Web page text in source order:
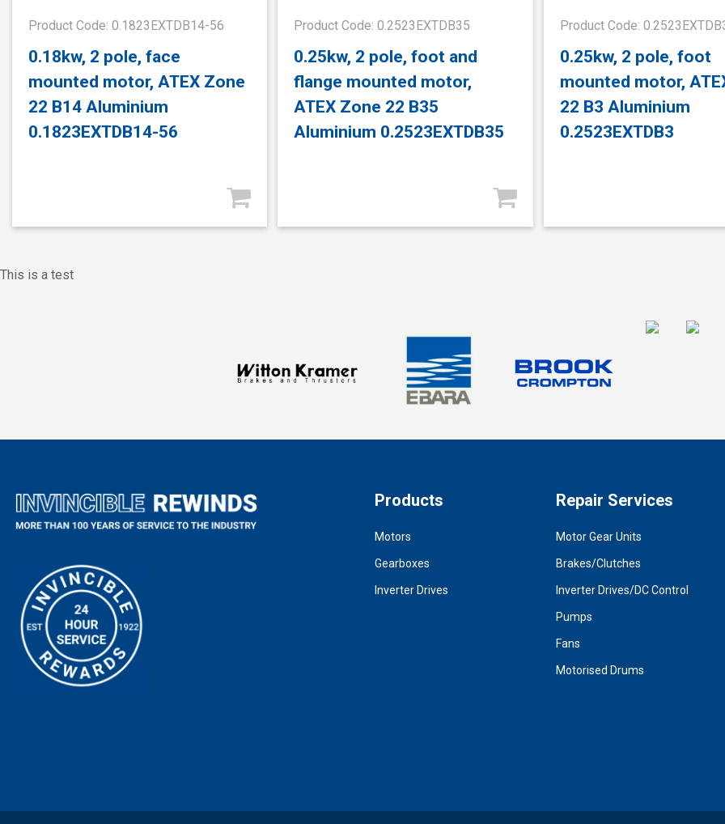
Product Code: 0.1823EXTDB14-56
0.18kw, 2 pole, face
mounted motor, ATEX Zone
22 B14 Aluminium
0.1823EXTDB14-56
Product Code: 0.2523EXTDB35
0.25kw, 2 pole, foot and
flange mounted motor,
ATEX Zone 22 B35
Aluminium 0.2523EXTDB35
Product Code:
0.25kw, 2 pole, foot
mounted motor,
22 B3 Aluminium
0.2523EXTDB3
This is a test
Products
Motors
Gearboxes
Inverter Drives
Repair Services
Motor Gear Units
Brakes/Clutches
Inverter Drives/DC Control
Pumps
Fans
Motorised Drums